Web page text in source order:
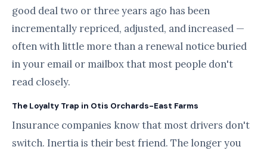
good deal two or three years ago has been
incrementally repriced, adjusted, and increased —
often with little more than a renewal notice buried
in your email or mailbox that most people don't
read closely.
The Loyalty Trap in Otis Orchards-East Farms
Insurance companies know that most drivers don't
switch. Inertia is their best friend. The longer you